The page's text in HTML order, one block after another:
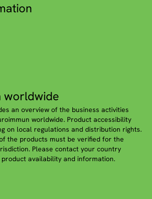
worldwide
an overview of the business activities
worldwide. Product accessibility
on local regulations and distribution rights.
the products must be verified for the
Please contact your country
availability and information.